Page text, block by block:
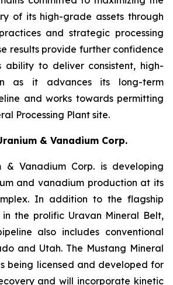
of its high-grade assets through
and strategic processing
results provide further confidence
ability to deliver consistent, high-
as it advances its long-term
and works towards permitting
Processing Plant site.
& Vanadium Corp.
& Vanadium Corp. is developing
and vanadium production at its
In addition to the flagship
the prolific Uravan Mineral Belt,
also includes conventional
and Utah. The Mustang Mineral
being licensed and developed for
and will incorporate kinetic